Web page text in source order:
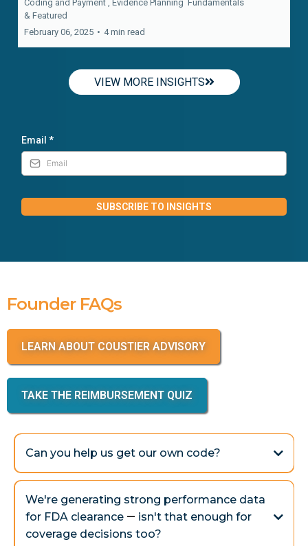
Coding and Payment , Evidence Planning Fundamentals
& Featured
February 06, 2025 • 4 min read
VIEW MORE INSIGHTS
Email *
SUBSCRIBE TO INSIGHTS
Founder FAQs
LEARN ABOUT COUSTIER ADVISORY
TAKE THE REIMBURSEMENT QUIZ
Can you help us get our own code?
Yes - and we guide you before, during, and after.
We're generating strong performance data
for FDA clearance — isn't that enough for
coverage decisions too?